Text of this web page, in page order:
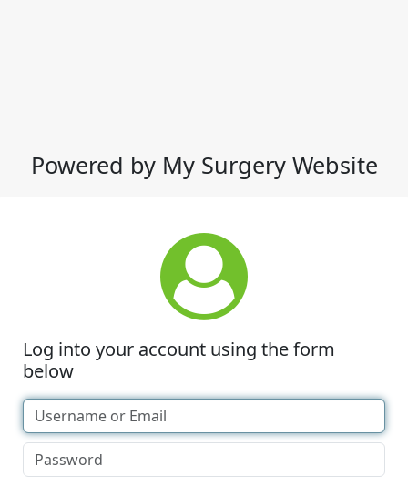
Powered by My Surgery Website
Log into your account using the form
below